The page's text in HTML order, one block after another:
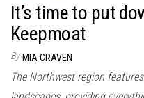
It’s time to put
Keepmoat
By MIA CRAVEN
The Northwest region